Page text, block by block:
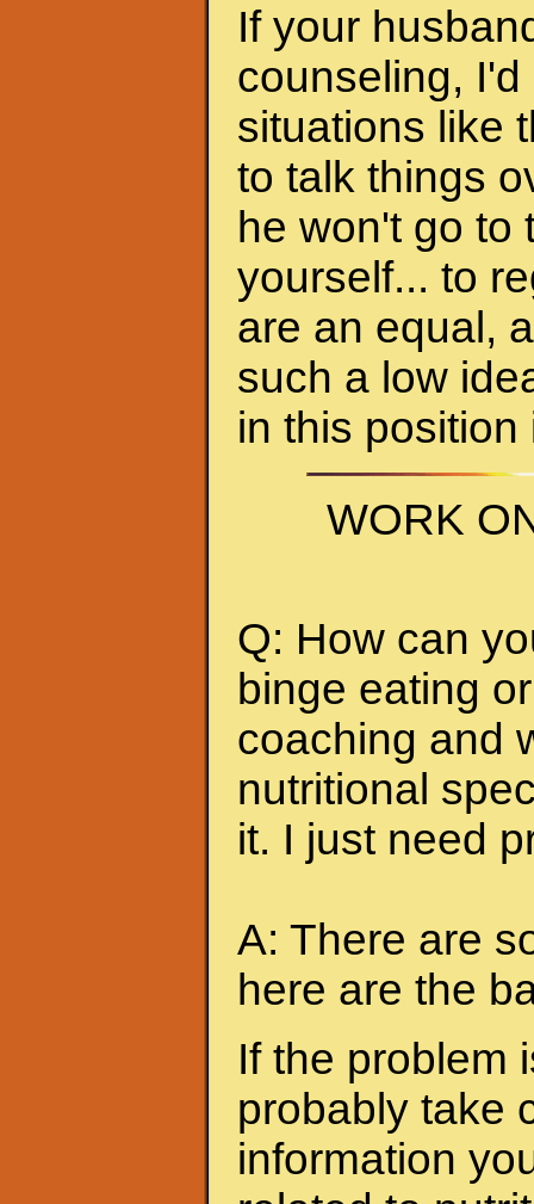
If your
counseling,
situations like
to talk things
he won't go to
yourself... to
are an equal,
such a low
in this
WORK
Q: How can
binge eating
coaching and
nutritional
it. I just need
A: There are
here are the
If the problem
probably take
information